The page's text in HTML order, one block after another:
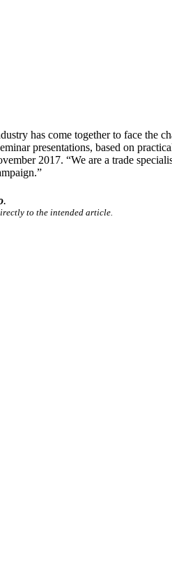
has come together to face
presentations, based on
2017. “We are a trade
.
to the intended article.